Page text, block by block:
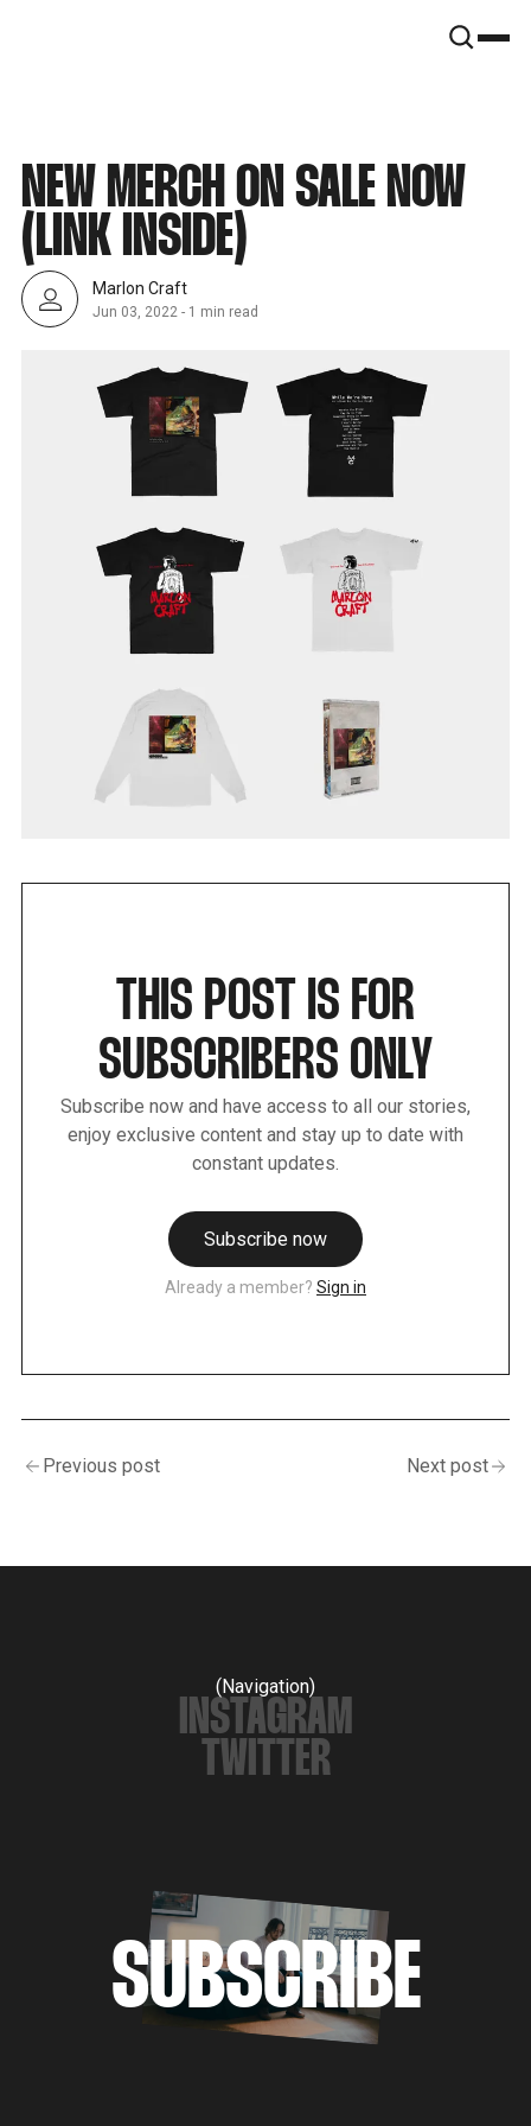
NEW MERCH ON SALE NOW
(LINK INSIDE)
Marlon Craft
Jun 03, 2022 - 1 min read
THIS POST IS FOR
SUBSCRIBERS ONLY
Subscribe now and have access to all our stories,
enjoy exclusive content and stay up to date with
constant updates.
Subscribe now
Already a member? Sign in
Previous post Next post
(Navigation)
INSTAGRAM
TWITTER
SUBSCRIBE